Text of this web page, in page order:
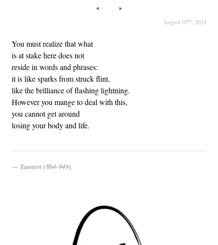
August 05th, 2024
You must realize that what
is at stake here does not
reside in words and phrases:
it is like sparks from struck flint,
like the brilliance of flashing lightning.
However you mange to deal with this,
you cannot get around
losing your body and life.
Yunmen (864-949)